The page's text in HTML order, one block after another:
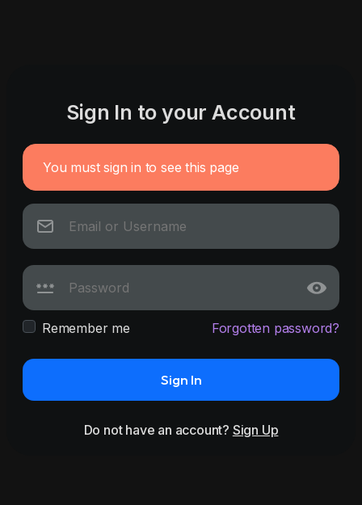
Sign In to your Account
You must sign in to see this page
Remember me Forgotten password?
Sign In
Do not have an account? Sign Up